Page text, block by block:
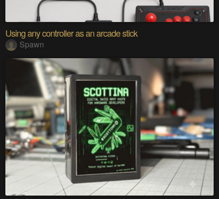
Using any controller as an arcade stick
Spawn